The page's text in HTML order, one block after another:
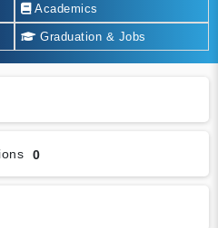
Academics
Graduation & Jobs
0